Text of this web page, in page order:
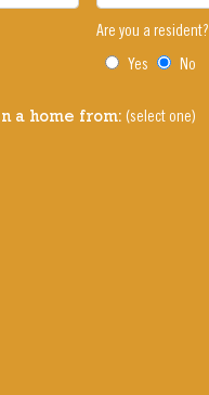
Are you a resident?
Yes No
a home from: (select one)